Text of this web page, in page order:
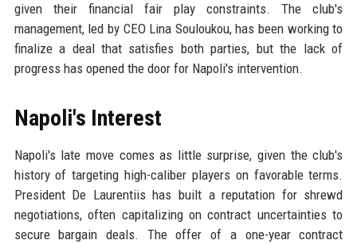
given their financial fair play constraints. The club's
management, led by CEO Lina Souloukou, has been working to
finalize a deal that satisfies both parties, but the lack of
progress has opened the door for Napoli's intervention.
Napoli's Interest
Napoli's late move comes as little surprise, given the club's
history of targeting high-caliber players on favorable terms.
President De Laurentiis has built a reputation for shrewd
negotiations, often capitalizing on contract uncertainties to
secure bargain deals. The offer of a one-year contract